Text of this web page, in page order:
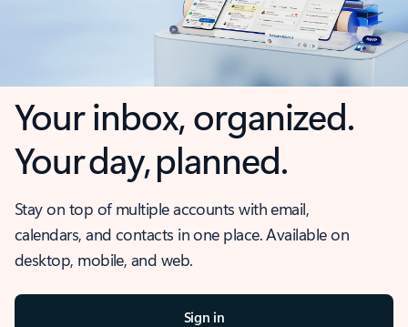
Your inbox, organized.
Your day, planned.
Stay on top of multiple accounts with email,
calendars, and contacts in one place. Available on
desktop, mobile, and web.
Sign in